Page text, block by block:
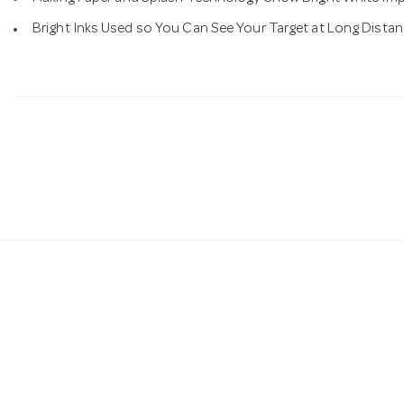
Bright Inks Used so You Can See Your Target at Long